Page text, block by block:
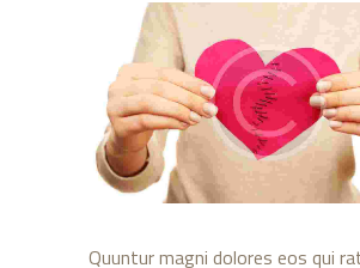
Quuntur magni dolores eos qui